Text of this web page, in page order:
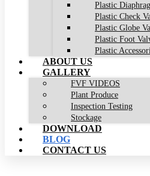
Plastic
Plastic Check
Plastic Globe
Plastic Foot
Plastic
ABOUT US
GALLERY
FVF VIDEOS
Plant Produce
Inspection Testing
Stockage
DOWNLOAD
BLOG
CONTACT US